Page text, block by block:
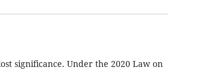
significance. Under the 2020 Law on